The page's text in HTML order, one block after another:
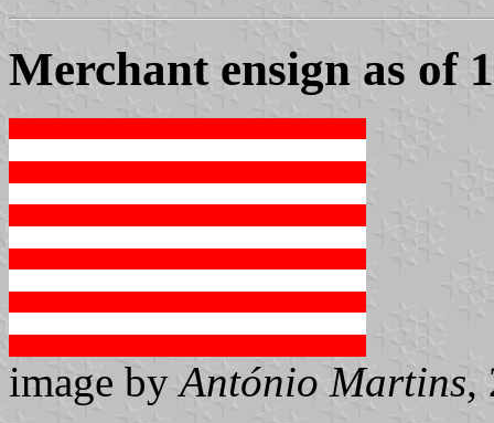
Merchant ensign as of
image byAntónio Martins,